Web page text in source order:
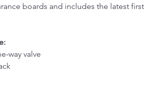
boards and includes the latest
​
way valve